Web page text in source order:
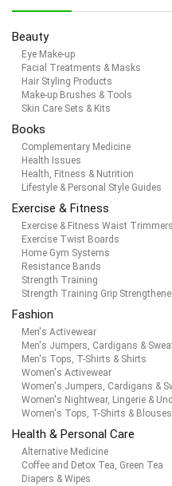
Beauty
Eye Make-up
Facial Treatments & Masks
Hair Styling Products
Make-up Brushes & Tools
Skin Care Sets & Kits
Books
Complementary Medicine
Health Issues
Health, Fitness & Nutrition
Lifestyle & Personal Style Guides
Exercise & Fitness
Exercise & Fitness Waist Trimmers
Exercise Twist Boards
Home Gym Systems
Resistance Bands
Strength Training
Strength Training Grip
Fashion
Men's Activewear
Men's Jumpers, Cardigans &
Men's Tops, T-Shirts & Shirts
Women's Activewear
Women's Jumpers, Cardigans &
Women's Nightwear, Lingerie &
Women's Tops, T-Shirts & Blouses
Health & Personal Care
Alternative Medicine
Coffee and Detox Tea, Green Tea
Diapers & Wipes